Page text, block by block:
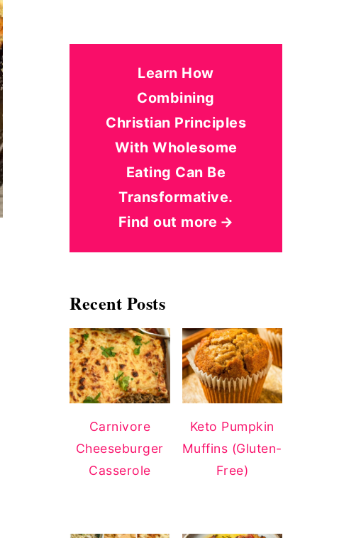
Learn How
Combining
Christian Principles
With Wholesome
Eating Can Be
Transformative.
Find out more
Recent Posts
Carnivore
Cheeseburger
Casserole
Keto Pumpkin
Muffins (Gluten-
Free)